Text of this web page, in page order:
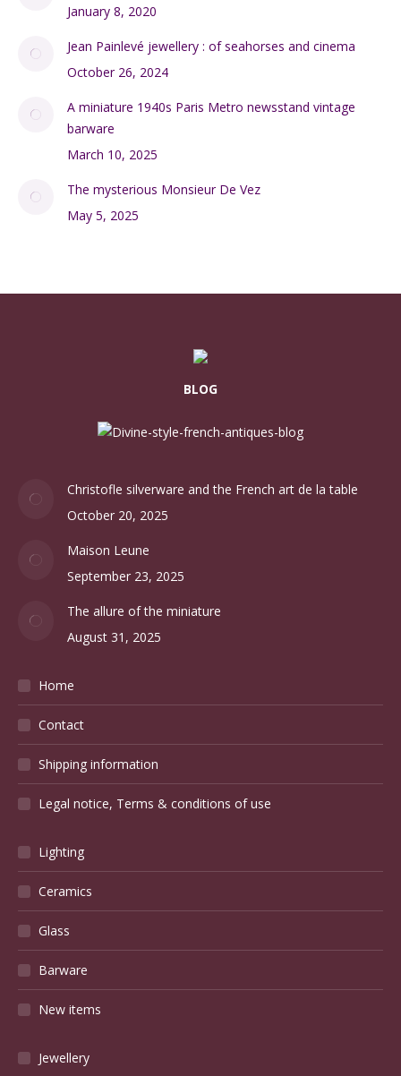
January 8, 2020
Jean Painlevé jewellery : of seahorses and cinema
October 26, 2024
A miniature 1940s Paris Metro newsstand vintage
barware
March 10, 2025
The mysterious Monsieur De Vez
May 5, 2025
BLOG
Christofle silverware and the French art de la table
October 20, 2025
Maison Leune
September 23, 2025
The allure of the miniature
August 31, 2025
Home
Contact
Shipping information
Legal notice, Terms & conditions of use
Lighting
Ceramics
Glass
Barware
New items
Jewellery